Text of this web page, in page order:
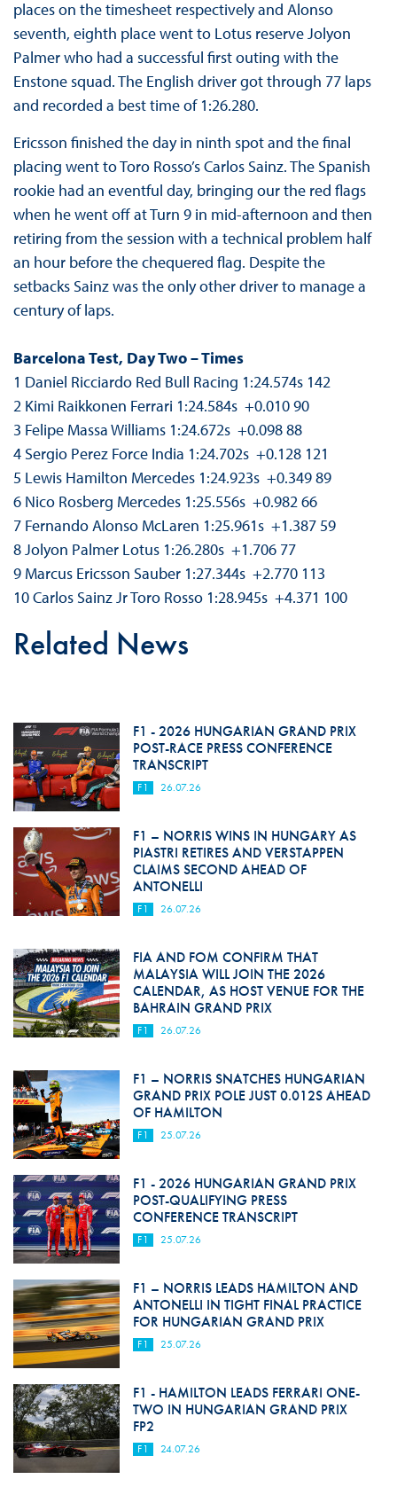
places on the timesheet respectively and Alonso
seventh, eighth place went to Lotus reserve Jolyon
Palmer who had a successful first outing with the
Enstone squad. The English driver got through 77 laps
and recorded a best time of 1:26.280.
Ericsson finished the day in ninth spot and the final
placing went to Toro Rosso’s Carlos Sainz. The Spanish
rookie had an eventful day, bringing our the red flags
when he went off at Turn 9 in mid-afternoon and then
retiring from the session with a technical problem half
an hour before the chequered flag. Despite the
setbacks Sainz was the only other driver to manage a
century of laps.
Barcelona Test, Day Two – Times
1 Daniel Ricciardo Red Bull Racing 1:24.574s 142
2 Kimi Raikkonen Ferrari 1:24.584s +0.010 90
3 Felipe Massa Williams 1:24.672s +0.098 88
4 Sergio Perez Force India 1:24.702s +0.128 121
5 Lewis Hamilton Mercedes 1:24.923s +0.349 89
6 Nico Rosberg Mercedes 1:25.556s +0.982 66
7 Fernando Alonso McLaren 1:25.961s +1.387 59
8 Jolyon Palmer Lotus 1:26.280s +1.706 77
9 Marcus Ericsson Sauber 1:27.344s +2.770 113
10 Carlos Sainz Jr Toro Rosso 1:28.945s +4.371 100
Related News
F1 - 2026 HUNGARIAN GRAND PRIX
POST-RACE PRESS CONFERENCE
TRANSCRIPT
F1 26.07.26
F1 – NORRIS WINS IN HUNGARY AS
PIASTRI RETIRES AND VERSTAPPEN
CLAIMS SECOND AHEAD OF
ANTONELLI
F1 26.07.26
FIA AND FOM CONFIRM THAT
MALAYSIA WILL JOIN THE 2026
CALENDAR, AS HOST VENUE FOR THE
BAHRAIN GRAND PRIX
F1 26.07.26
F1 – NORRIS SNATCHES HUNGARIAN
GRAND PRIX POLE JUST 0.012S AHEAD
OF HAMILTON
F1 25.07.26
F1 - 2026 HUNGARIAN GRAND PRIX
POST-QUALIFYING PRESS
CONFERENCE TRANSCRIPT
F1 25.07.26
F1 – NORRIS LEADS HAMILTON AND
ANTONELLI IN TIGHT FINAL PRACTICE
FOR HUNGARIAN GRAND PRIX
F1 25.07.26
F1 - HAMILTON LEADS FERRARI ONE-
TWO IN HUNGARIAN GRAND PRIX
FP2
F1 24.07.26